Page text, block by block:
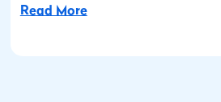
Read More